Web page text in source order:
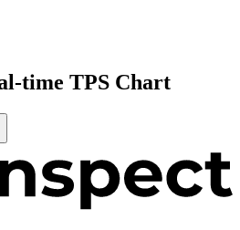
time TPS Chart